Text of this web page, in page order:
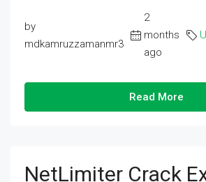
by
mdkamruzzamanmr3
2
months
ago
Read More
NetLimiter Crack